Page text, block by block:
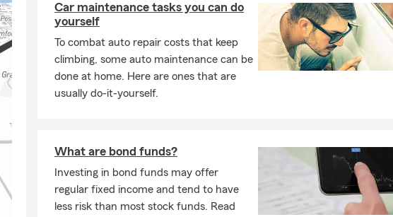
Car maintenance tasks you can do
yourself
To combat auto repair costs that keep
climbing, some auto maintenance can be
done at home. Here are ones that are
usually do-it-yourself.
What are bond funds?
Investing in bond funds may offer
regular fixed income and tend to have
less risk than most stock funds. Read